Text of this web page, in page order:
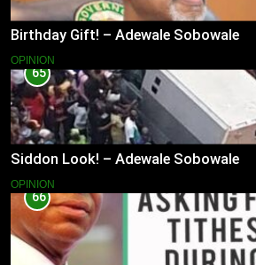
Birthday Gift! – Adewale Sobowale
OPINION
65
Siddon Look! – Adewale Sobowale
OPINION
66